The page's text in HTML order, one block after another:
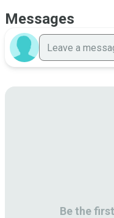
Messages
Be the